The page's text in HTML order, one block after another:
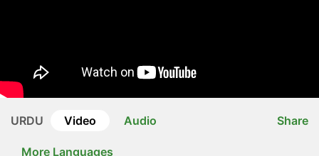
URDU Video Audio
More Languages
Share